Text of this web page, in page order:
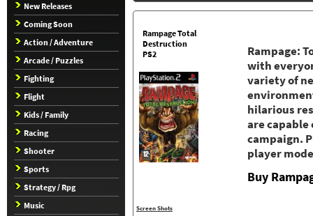
New Releases
Coming Soon
Action / Adventure
Arcade / Puzzles
Fighting
Flight
Kids / Family
Racing
Shooter
Sports
Strategy / Rpg
Music
Rampage Total
Destruction
PS2
Screen Shots
Rampage:
with
variety of
hilarious
are
campaign.
player
Buy